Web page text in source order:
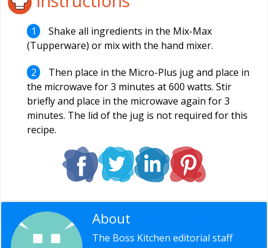
Shake all ingredients in the Mix-Max
(Tupperware) or mix with the hand mixer.
Then place in the Micro-Plus jug and place in
the microwave for 3 minutes at 600 watts. Stir
briefly and place in the microwave again for 3
minutes. The lid of the jug is not required for this
recipe.
About
The Boss Kitchen editorial staff